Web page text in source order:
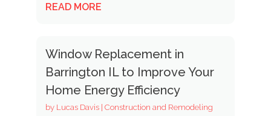
READ MORE
Window Replacement in
Barrington IL to Improve Your
Home Energy Efficiency
by Lucas Davis| Construction and Remodeling